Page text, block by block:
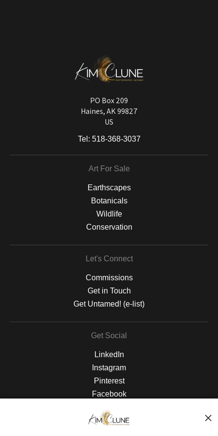
DESCRIPTION FROM MERCHANT:
Longevity matters! To protect your art investment, premium inks are
and matting to canvas, acrylic, and MetalPrints.
PO Box 209
Haines, AK 99827
US
Tel: 518-368-3037
Art For Sale
Earthscapes
Botanicals
Wildlife
Conservation
Let's Connect
Commissions
Get in Touch
Get Untamed! (e-list)
Get Social
LinkedIn
Instagram
Pinterest
Facebook
The Nitty Gritty